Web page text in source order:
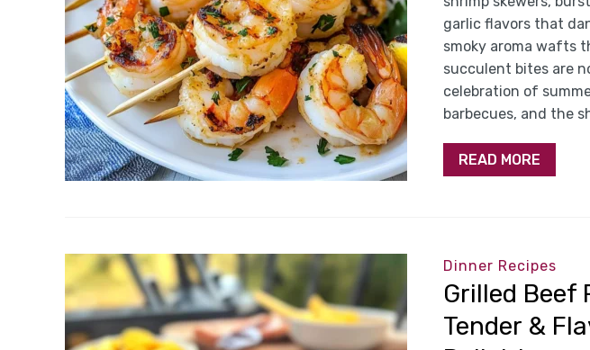
garlic flavors that
smoky aroma wafts
succulent bites are
celebration of
barbecues, and the
READ MORE
Dinner Recipes
Grilled Beef
Tender &